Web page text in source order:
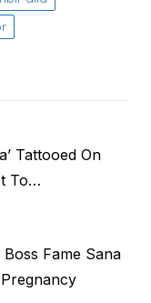
Tattooed On
To…
Boss Fame Sana